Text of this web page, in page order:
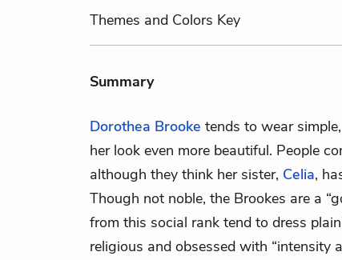
Themes and Colors Key
Summary
Dorothea Brooke tends to wear
her look even more beautiful. People
although they think her sister, Celia,
Though not noble, the Brookes are a
from this social rank tend to dress
religious and obsessed with “intensity